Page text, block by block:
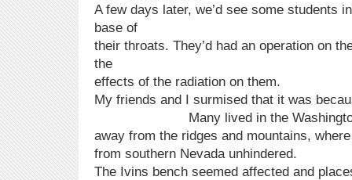
A few days later, we’d see some students
base of
their throats. They’d had an operation on
the
effects of the radiation on them.
My friends and I surmised that it was
Many lived in the Washington
away from the ridges and mountains,
from southern Nevada unhindered.
The Ivins bench seemed affected and